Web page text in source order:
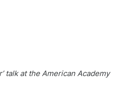
talk at the American Academy